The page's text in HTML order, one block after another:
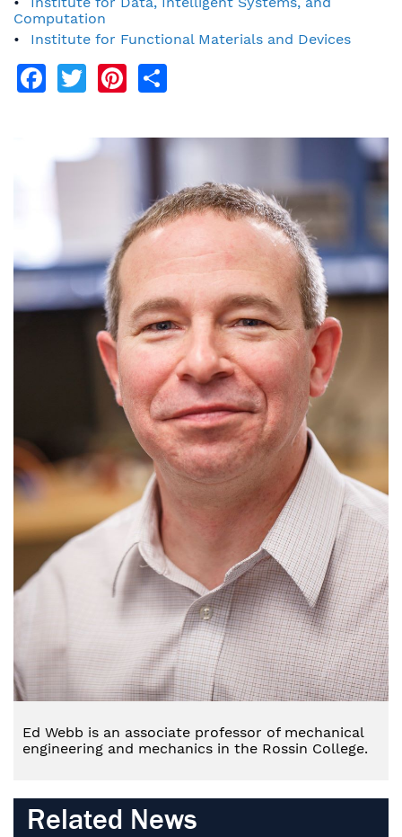
Computation
Institute for Functional Materials and Devices
Facebook
TwitterPinterest
Ed Webb is an associate professor of mechanical
engineering and mechanics in the Rossin College.
Related News